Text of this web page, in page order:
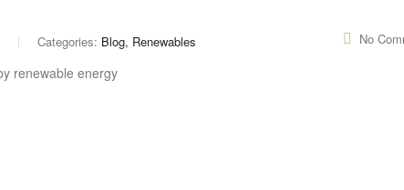
Categories: Blog, Renewables No